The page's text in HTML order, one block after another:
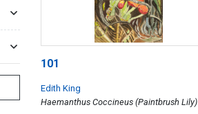
101
Edith King
Haemanthus Coccineus (Paintbrush Lily)